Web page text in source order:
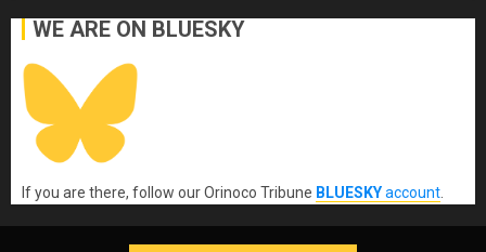
WE ARE ON BLUESKY
If you are there, follow our Orinoco Tribune BLUESKYaccount